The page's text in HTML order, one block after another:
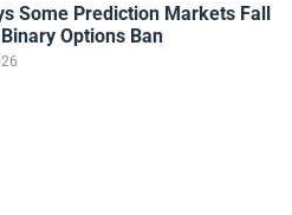
Some Prediction Markets Fall
Options Ban